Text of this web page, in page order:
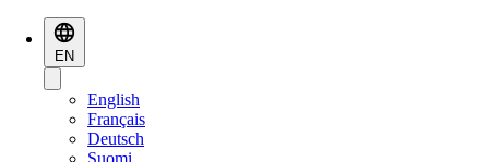
EN
English
Français
Deutsch
Suomi